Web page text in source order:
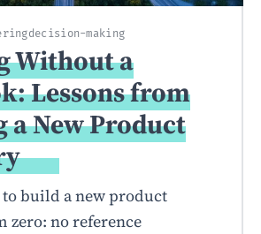
decision-making
Without a
Lessons from
a New Product
build a new product
zero: no reference